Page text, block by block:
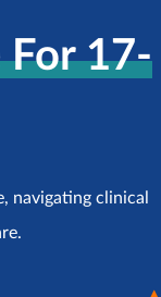
For 17-
navigating clinical